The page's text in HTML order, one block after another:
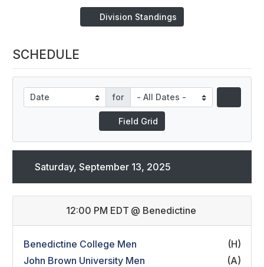
Division Standings
SCHEDULE
for
Field Grid
Saturday, September 13, 2025
12:00 PM EDT @ Benedictine
Benedictine College Men
(H)
John Brown University Men
(A)